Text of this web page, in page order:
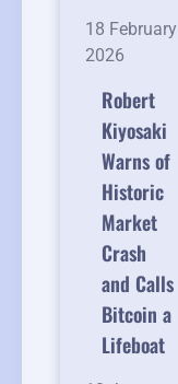
18 February
2026
Robert
Kiyosaki
Warns of
Historic
Market
Crash
and Calls
Bitcoin a
Lifeboat